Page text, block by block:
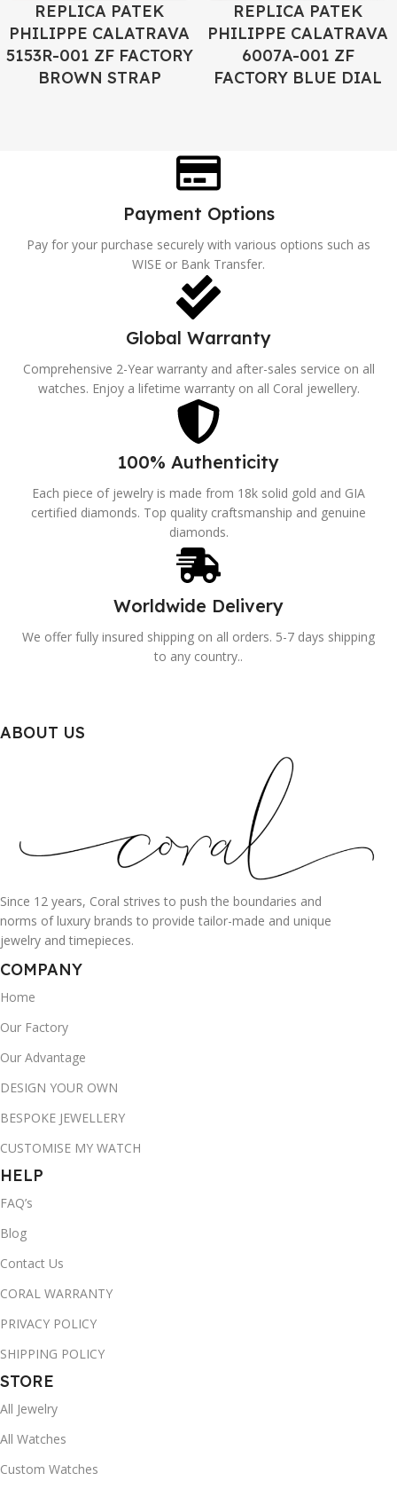
REPLICA PATEK
PHILIPPE CALATRAVA
5153R-001 ZF FACTORY
BROWN STRAP
REPLICA PATEK
PHILIPPE CALATRAVA
6007A-001 ZF
FACTORY BLUE DIAL
Payment Options
Pay for your purchase securely with various options such as
WISE or Bank Transfer.
Global Warranty
Comprehensive 2-Year warranty and after-sales service on all
watches. Enjoy a lifetime warranty on all Coral jewellery.
100% Authenticity
Each piece of jewelry is made from 18k solid gold and GIA
certified diamonds. Top quality craftsmanship and genuine
diamonds.
Worldwide Delivery
We offer fully insured shipping on all orders. 5-7 days shipping
to any country..
ABOUT US
Since 12 years, Coral strives to push the boundaries and
norms of luxury brands to provide tailor-made and unique
jewelry and timepieces.
COMPANY
Home
Our Factory
Our Advantage
DESIGN YOUR OWN
BESPOKE JEWELLERY
CUSTOMISE MY WATCH
HELP
FAQ’s
Blog
Contact Us
CORAL WARRANTY
PRIVACY POLICY
SHIPPING POLICY
STORE
All Jewelry
All Watches
Custom Watches